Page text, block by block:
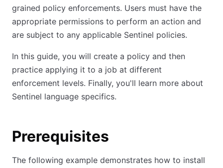
grained policy enforcements. Users must have the
appropriate permissions to perform an action and
are subject to any applicable Sentinel policies.
In this guide, you will create a policy and then
practice applying it to a job at different
enforcement levels. Finally, you'll learn more about
Sentinel language specifics.
Prerequisites
The following example demonstrates how to install